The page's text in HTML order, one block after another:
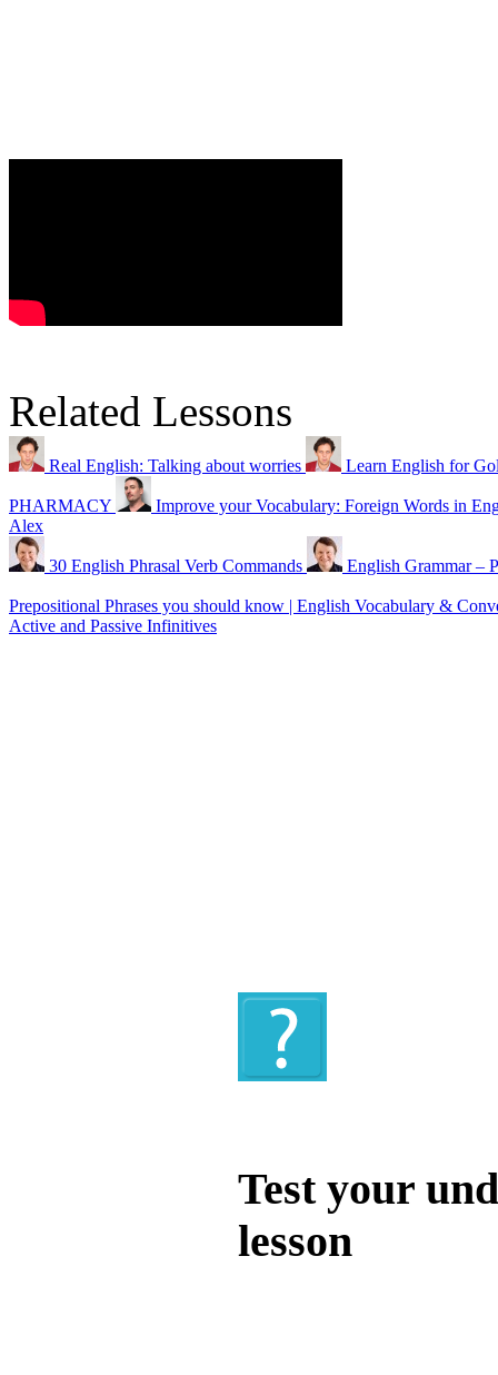
Related Lessons
Real English: Talking about worries Learn English for
PHARMACY
Improve your Vocabulary: Foreign Words in
Alex
30 English Phrasal Verb Commands English Grammar –
Prepositional Phrases you should know | English Vocabulary &
Active and Passive Infinitives
Test your
lesson